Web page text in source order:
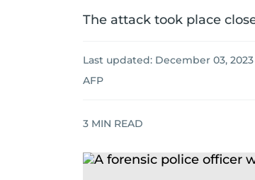
The attack took place
Last updated: December 03, 2023
AFP
3 MIN READ